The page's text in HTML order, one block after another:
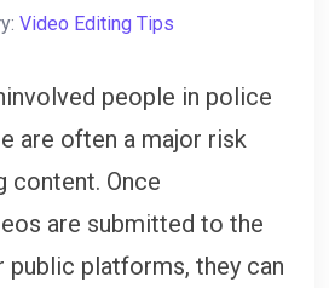
Video Editing Tips
people in police
are often a major risk
content. Once
are submitted to the
public platforms, they can